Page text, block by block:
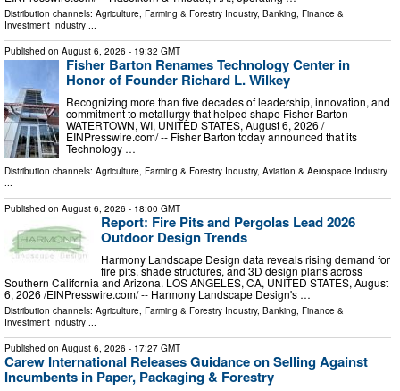
Distribution channels: Agriculture, Farming & Forestry Industry, Banking, Finance &
Investment Industry ...
Published on August 6, 2026 - 19:32 GMT
Fisher Barton Renames Technology Center in
Honor of Founder Richard L. Wilkey
Recognizing more than five decades of leadership, innovation, and
commitment to metallurgy that helped shape Fisher Barton
WATERTOWN, WI, UNITED STATES, August 6, 2026 /⁨
EINPresswire.com⁩/ -- Fisher Barton today announced that its
Technology …
Distribution channels: Agriculture, Farming & Forestry Industry, Aviation & Aerospace Industry
...
Published on August 6, 2026 - 18:00 GMT
Report: Fire Pits and Pergolas Lead 2026
Outdoor Design Trends
Harmony Landscape Design data reveals rising demand for
fire pits, shade structures, and 3D design plans across
Southern California and Arizona. LOS ANGELES, CA, UNITED STATES, August
6, 2026 /⁨EINPresswire.com⁩/ -- Harmony Landscape Design's …
Distribution channels: Agriculture, Farming & Forestry Industry, Banking, Finance &
Investment Industry ...
Published on August 6, 2026 - 17:27 GMT
Carew International Releases Guidance on Selling Against
Incumbents in Paper, Packaging & Forestry